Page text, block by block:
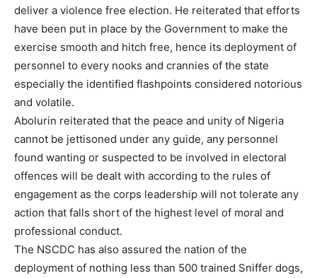
deliver a violence free election. He reiterated that efforts
have been put in place by the Government to make the
exercise smooth and hitch free, hence its deployment of
personnel to every nooks and crannies of the state
especially the identified flashpoints considered notorious
and volatile.
Abolurin reiterated that the peace and unity of Nigeria
cannot be jettisoned under any guide, any personnel
found wanting or suspected to be involved in electoral
offences will be dealt with according to the rules of
engagement as the corps leadership will not tolerate any
action that falls short of the highest level of moral and
professional conduct.
The NSCDC has also assured the nation of the
deployment of nothing less than 500 trained Sniffer dogs,